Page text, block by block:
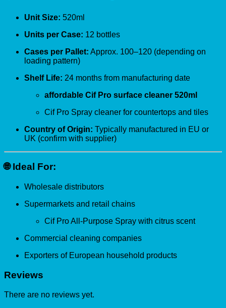
Unit Size: 520ml
Units per Case: 12 bottles
Cases per Pallet: Approx. 100–120 (depending on
loading pattern)
Shelf Life: 24 months from manufacturing date
affordable Cif Pro surface cleaner 520ml
Cif Pro Spray cleaner for countertops and tiles
Country of Origin: Typically manufactured in EU or
UK (confirm with supplier)
🌐Ideal For:
Wholesale distributors
Supermarkets and retail chains
Cif Pro All-Purpose Spray with citrus scent
Commercial cleaning companies
Exporters of European household products
Reviews
There are no reviews yet.